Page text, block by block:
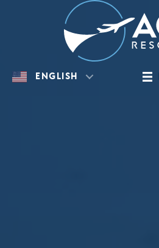
ENGLISH